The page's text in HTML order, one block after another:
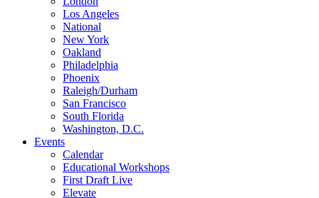
Los Angeles
National
New York
Oakland
Philadelphia
Phoenix
Raleigh/Durham
San Francisco
South Florida
Washington, D.C.
Events
Calendar
Educational Workshops
First Draft Live
Elevate